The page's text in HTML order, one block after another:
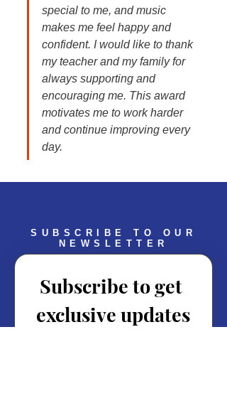
special to me, and music
makes me feel happy and
confident. I would like to thank
my teacher and my family for
always supporting and
encouraging me. This award
motivates me to work harder
and continue improving every
day.
SUBSCRIBE TO OUR
NEWSLETTER
Subscribe to get
exclusive updates